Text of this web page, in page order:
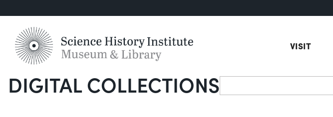
VISIT
DIGITAL COLLECTIONSSearch